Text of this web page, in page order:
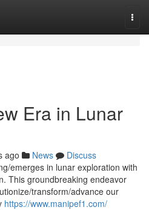
Era in Lunar
ago News
Discuss
emerges in lunar exploration with
This groundbreaking endeavor
transform/advance our
https://www.manipef1.com/